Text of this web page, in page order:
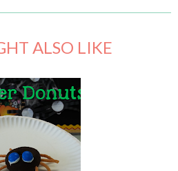
ALSO LIKE